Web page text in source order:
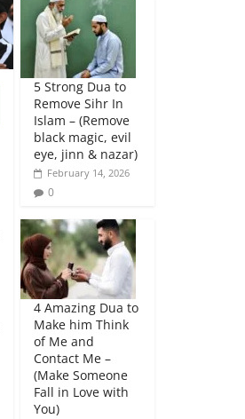
5 Strong Dua to
Remove Sihr In
Islam – (Remove
black magic, evil
eye, jinn & nazar)
February 14, 2026
0
4 Amazing Dua to
Make him Think
of Me and
Contact Me –
(Make Someone
Fall in Love with
You)